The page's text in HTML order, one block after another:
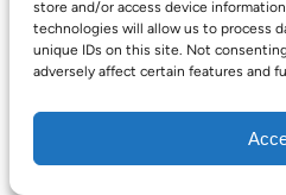
store and/or access device
technologies will allow us to process
unique IDs on this site. Not
adversely affect certain features and
Upcoming Sales
Valuation of
Vintage Estate